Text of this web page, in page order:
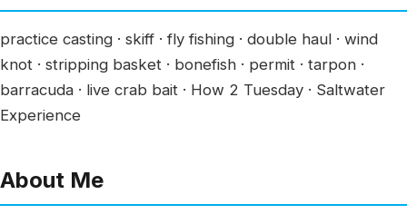
practice casting · skiff · fly fishing · double haul · wind
knot · stripping basket · bonefish · permit · tarpon ·
barracuda · live crab bait · How 2 Tuesday · Saltwater
Experience
About Me